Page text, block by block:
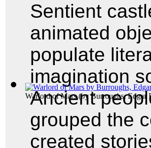
Warlord of Mars(byBurroughs, Edgar
Sentient
animated
populate
imagination
Ancient
grouped the
created